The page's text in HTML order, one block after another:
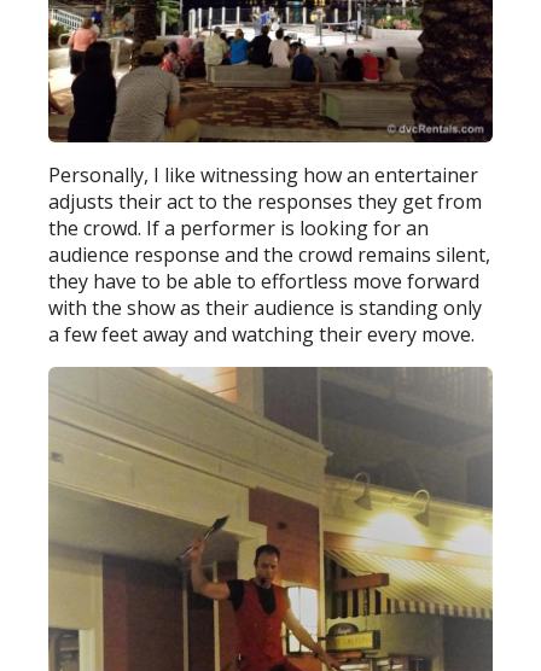
Personally, I like witnessing how an entertainer
adjusts their act to the responses they get from
the crowd. If a performer is looking for an
audience response and the crowd remains silent,
they have to be able to effortless move forward
with the show as their audience is standing only
a few feet away and watching their every move.